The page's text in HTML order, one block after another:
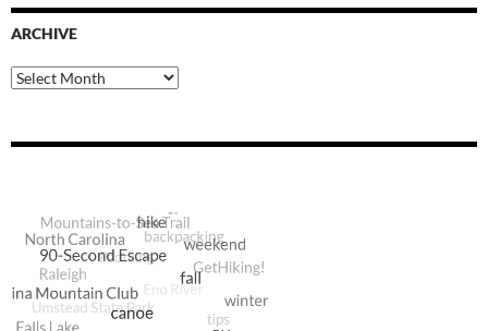
ARCHIVE
Archive